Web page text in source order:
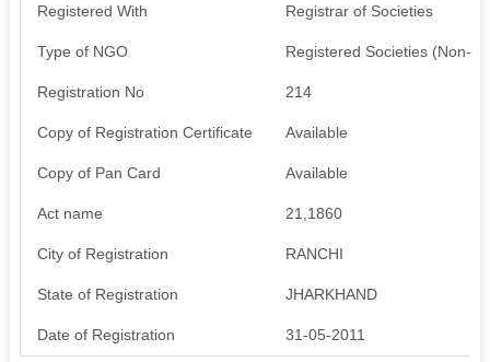
Registered With Registrar of Societies
Type of NGO Registered Societies (Non-
Registration No 214
Copy of Registration Certificate Available
Copy of Pan Card Available
Act name 21,1860
City of Registration RANCHI
State of Registration JHARKHAND
Date of Registration 31-05-2011